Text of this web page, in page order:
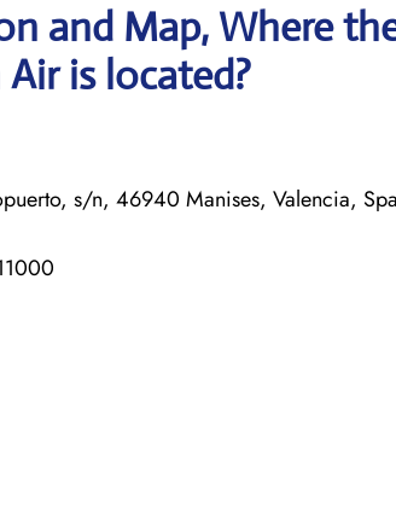
and Map, Where
is located?
s/n, 46940 Manises, Valencia,